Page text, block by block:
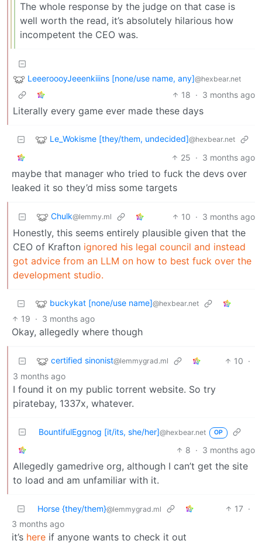
The whole response by the judge on that case is
well worth the read, it’s absolutely hilarious how
incompetent the CEO was.
LeeeroooyJeeenkiiins [none/use name, any]@hexbear.net
18 · 3 months ago
Literally every game ever made these days
Le_Wokisme [they/them, undecided]@hexbear.net
25 · 3 months ago
maybe that manager who tried to fuck the devs over
leaked it so they’d miss some targets
Chulk@lemmy.ml 10 · 3 months ago
Honestly, this seems entirely plausible given that the
CEO of Krafton ignored his legal council and instead
got advice from an LLM on how to best fuck over the
development studio.
buckykat [none/use name]@hexbear.net
19 · 3 months ago
Okay, allegedly where though
certified sinonist@lemmygrad.ml 10 ·
3 months ago
I found it on my public torrent website. So try
piratebay, 1337x, whatever.
BountifulEggnog [it/its, she/her]@hexbear.net OP
8 · 3 months ago
Allegedly gamedrive org, although I can’t get the site
to load and am unfamiliar with it.
Horse {they/them}@lemmygrad.ml 17 ·
3 months ago
it’s here if anyone wants to check it out